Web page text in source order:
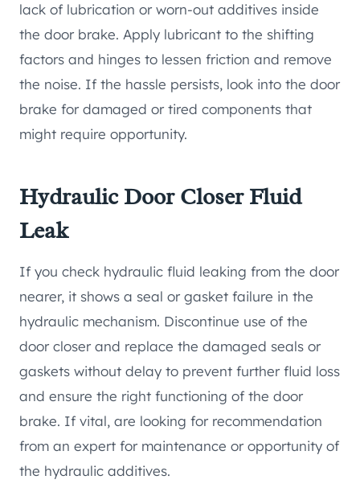
lack of lubrication or worn-out additives inside
the door brake. Apply lubricant to the shifting
factors and hinges to lessen friction and remove
the noise. If the hassle persists, look into the door
brake for damaged or tired components that
might require opportunity.
Hydraulic Door Closer Fluid
Leak
If you check hydraulic fluid leaking from the door
nearer, it shows a seal or gasket failure in the
hydraulic mechanism. Discontinue use of the
door closer and replace the damaged seals or
gaskets without delay to prevent further fluid loss
and ensure the right functioning of the door
brake. If vital, are looking for recommendation
from an expert for maintenance or opportunity of
the hydraulic additives.